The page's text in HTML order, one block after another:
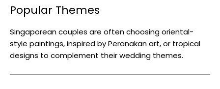
Popular Themes
Singaporean couples are often choosing oriental-
style paintings, inspired by Peranakan art, or tropical
designs to complement their wedding themes.